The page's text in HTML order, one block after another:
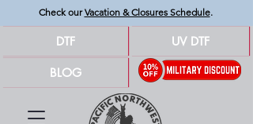
Check ourVacation & Closures Schedule.
DTF
BLOG
UV DTF